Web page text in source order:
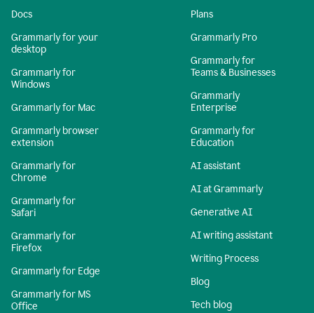
Docs
Grammarly for your
desktop
Grammarly for
Windows
Grammarly for Mac
Grammarly browser
extension
Grammarly for
Chrome
Grammarly for
Safari
Grammarly for
Firefox
Grammarly for Edge
Grammarly for MS
Office
Plans
Grammarly Pro
Grammarly for
Teams & Businesses
Grammarly
Enterprise
Grammarly for
Education
AI assistant
AI at Grammarly
Generative AI
AI writing assistant
Writing Process
Blog
Tech blog